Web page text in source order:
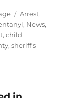
Categories
Arrest,
, News,
,child
,sheriff's